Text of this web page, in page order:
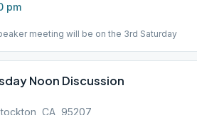
pm
meeting will be on the 3rd Saturday
Noon Discussion
CA, 95207